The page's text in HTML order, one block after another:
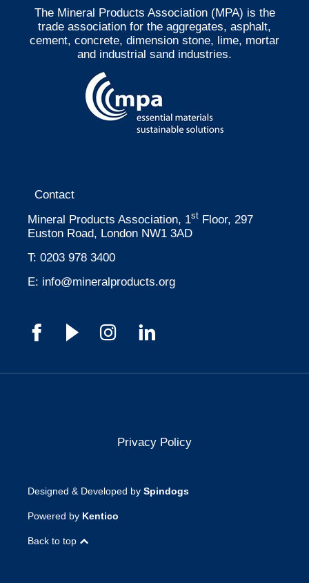
The Mineral Products Association (MPA) is the
trade association for the aggregates, asphalt,
cement, concrete, dimension stone, lime, mortar
and industrial sand industries.
Contact
Mineral Products Association, 1st Floor, 297
Euston Road, London NW1 3AD
T: 0203 978 3400
E: info@mineralproducts.org
Privacy Policy
Designed & Developed by Spindogs
Powered by Kentico
Back to top